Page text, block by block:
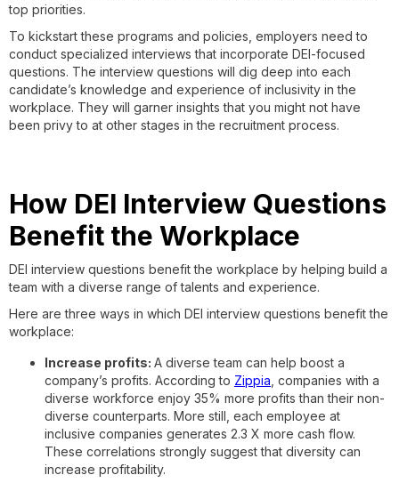
top priorities.
To kickstart these programs and policies, employers need to
conduct specialized interviews that incorporate DEI-focused
questions. The interview questions will dig deep into each
candidate’s knowledge and experience of inclusivity in the
workplace. They will garner insights that you might not have
been privy to at other stages in the recruitment process.
How DEI Interview Questions
Benefit the Workplace
DEI interview questions benefit the workplace by helping build a
team with a diverse range of talents and experience.
Here are three ways in which DEI interview questions benefit the
workplace:
Increase profits: A diverse team can help boost a
company’s profits. According to Zippia , companies with a
diverse workforce enjoy 35% more profits than their non-
diverse counterparts. More still, each employee at
inclusive companies generates 2.3 X more cash flow.
These correlations strongly suggest that diversity can
increase profitability.